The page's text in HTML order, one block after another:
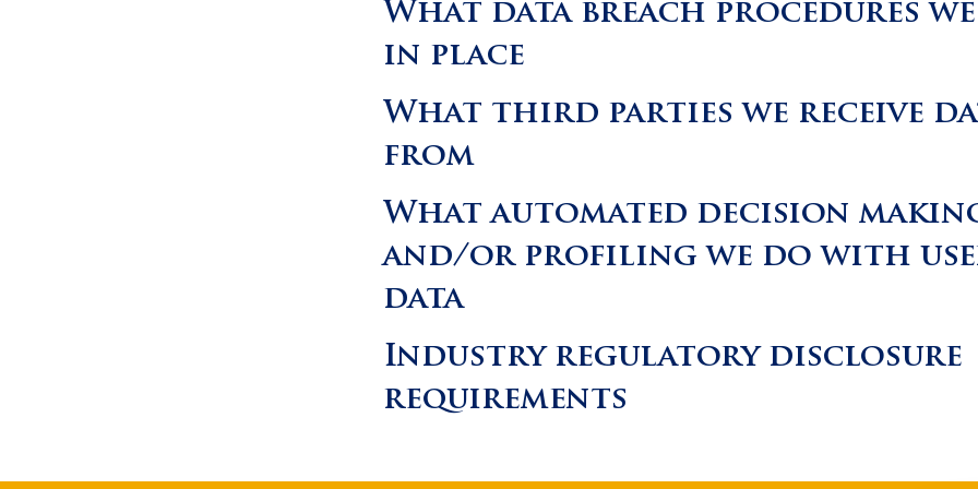
What data breach procedures we
in place
What third parties we receive
from
What automated decision
and/or profiling we do with
data
Industry regulatory disclosure
requirements